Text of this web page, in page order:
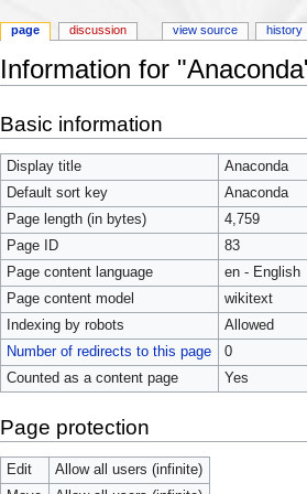
Information for
Basic information
Display title
Anaconda
Default sort key
Anaconda
Page length (in bytes)
4,759
Page ID
83
Page content language
en - English
Page content model
wikitext
Indexing by robots
Allowed
Number of redirects to this page
0
Counted as a content page
Yes
Page protection
Edit
Allow all users (infinite)
page discussion view source history